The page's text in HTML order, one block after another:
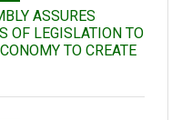
ASSURES
OF LEGISLATION TO
TO CREATE